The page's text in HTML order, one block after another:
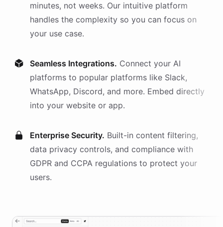
minutes, not weeks. Our intuitive platform
handles the complexity so you can focus on
your use case.
Seamless Integrations. Connect your AI
platforms to popular platforms like Slack,
WhatsApp, Discord, and more. Embed directly
into your website or app.
Enterprise Security. Built-in content filtering,
data privacy controls, and compliance with
GDPR and CCPA regulations to protect your
users.